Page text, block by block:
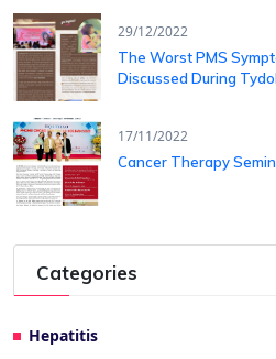
29/12/2022
The Worst PMS
Discussed During
17/11/2022
Cancer Therapy
Categories
Hepatitis